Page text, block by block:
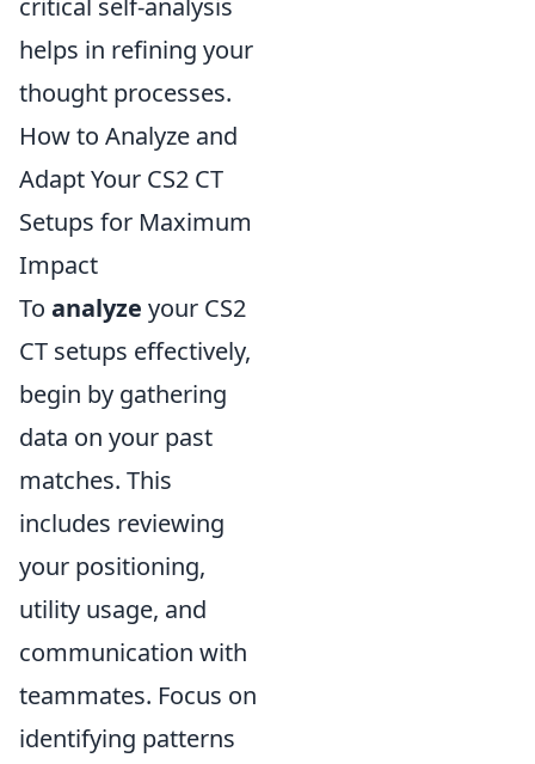
critical self-analysis
helps in refining your
thought processes.
How to Analyze and
Adapt Your CS2 CT
Setups for Maximum
Impact
To analyze your CS2
CT setups effectively,
begin by gathering
data on your past
matches. This
includes reviewing
your positioning,
utility usage, and
communication with
teammates. Focus on
identifying patterns